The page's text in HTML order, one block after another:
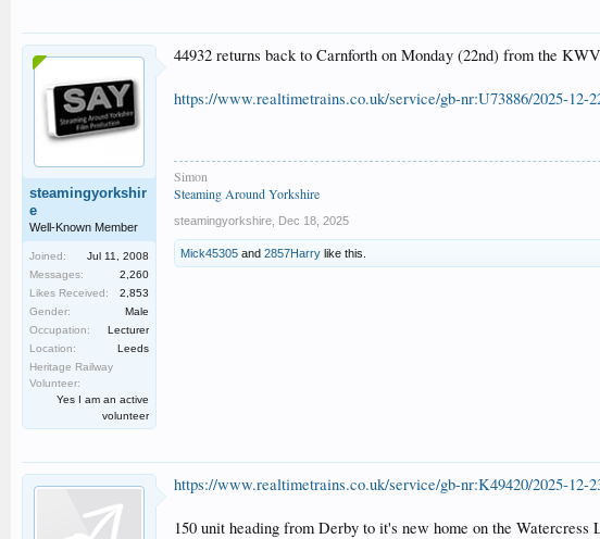
steamingyorkshir
e
Well-Known Member
Joined:
Jul 11, 2008
Messages:
2,260
Likes Received:
2,853
Gender:
Male
Occupation:
Lecturer
Location:
Leeds
Heritage Railway
Volunteer:
Yes I am an active
volunteer
44932 returns back to Carnforth on Monday (22nd) from the
https://www.realtimetrains.co.uk/service/gb-nr:U73886/2025-12-
Simon
Steaming Around Yorkshire
steamingyorkshire Dec 18, 2025
Mick45305 and 2857Harry like this.
https://www.realtimetrains.co.uk/service/gb-nr:K49420/2025-12-
150 unit heading from Derby to it's new home on the Watercress